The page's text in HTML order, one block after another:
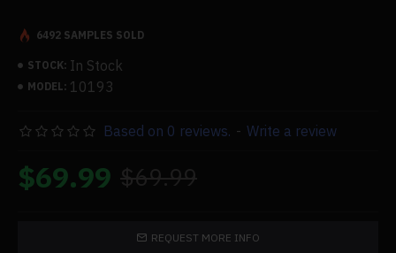
rack, steam engine, generator, and boiler. This kit will allow you
Functional: A generator turns on the lights or the radio after the
for
scientific experimentsor a mechanical model.
Simple to Use: This is a creative and entertaining technology
STOCK: In Stock
MODEL: 10193
6492 SAMPLES SOLD
Based on 0 reviews. - Write a review
$69.99 $69.99
REQUEST MORE INFO